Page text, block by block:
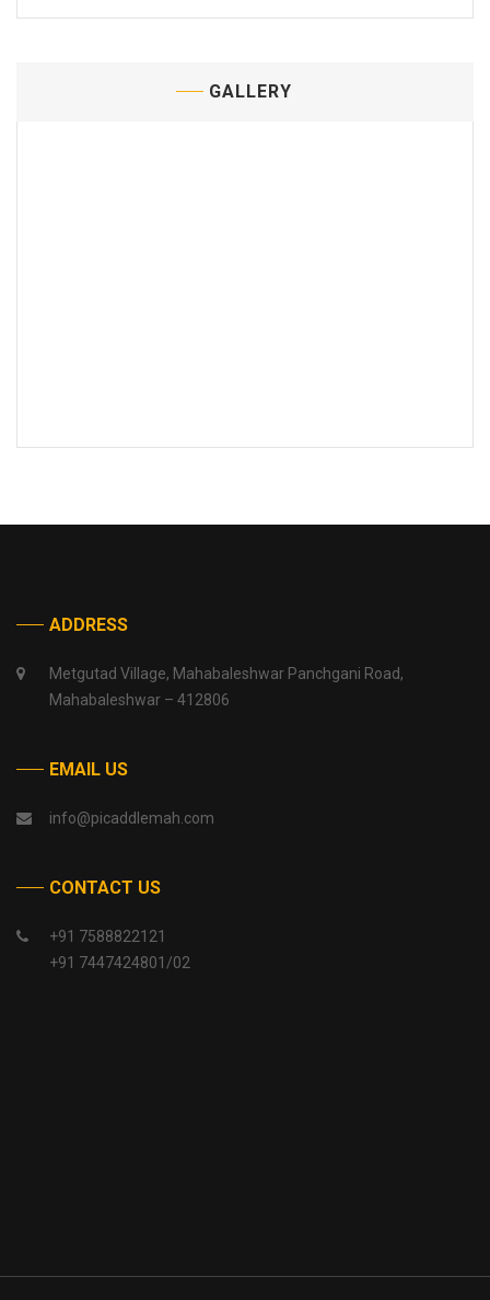
GALLERY
ADDRESS
Metgutad Village, Mahabaleshwar Panchgani Road,
Mahabaleshwar – 412806
EMAIL US
info@picaddlemah.com
CONTACT US
+91 7588822121
+91 7447424801/02